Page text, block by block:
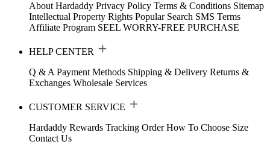
About Hardaddy Privacy Policy Terms & Conditions Sitemap
Intellectual Property Rights Popular Search SMS Terms
Affiliate Program SEEL WORRY-FREE PURCHASE
HELP CENTER
Q & A Payment Methods Shipping & Delivery Returns &
Exchanges Wholesale Services
CUSTOMER SERVICE
Hardaddy Rewards Tracking Order How To Choose Size
Contact Us